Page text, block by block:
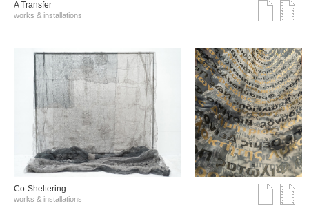
A Transfer
works & installations
Co-Sheltering
works & installations